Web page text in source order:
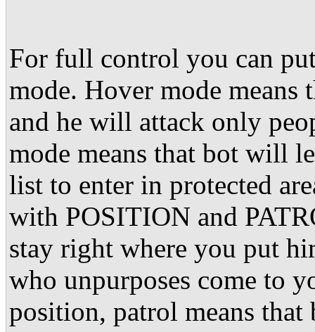
For full control you can
mode. Hover mode
and he will attack only
mode means that bot will
list to enter in protected
with POSITION and
stay right where you put
who unpurposes come to
position, patrol means